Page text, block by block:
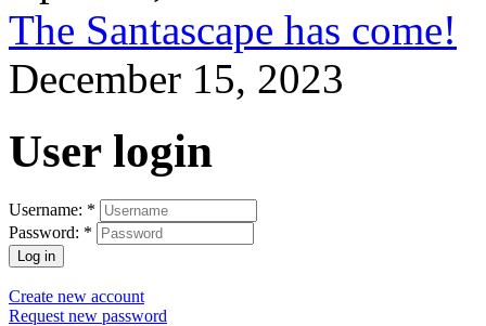
The Santascape has come!
December 15, 2023
User login
Username: *
Password: *
Create new account
Request new password